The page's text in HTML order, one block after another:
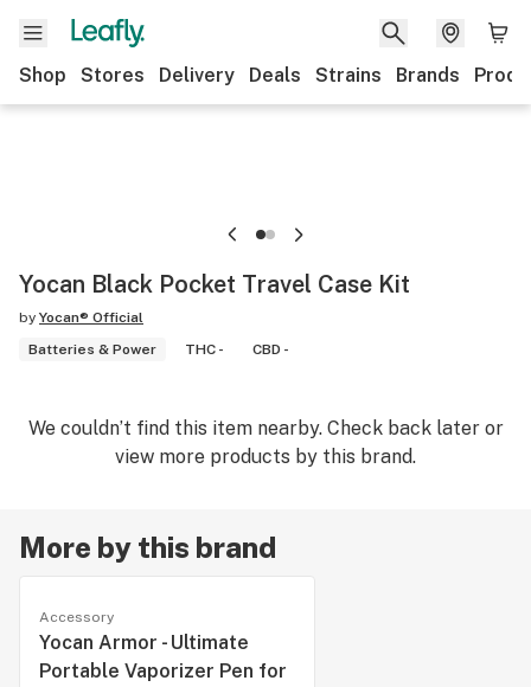
Shop Stores Delivery Deals Strains Brands
Yocan Black Pocket Travel Case Kit
by Yocan® Official
Batteries & Power
THC - CBD -
We couldn’t find this item nearby. Check back later or
view more products by this brand.
More by this brand
Accessory
Yocan Armor - Ultimate
Portable Vaporizer Pen for